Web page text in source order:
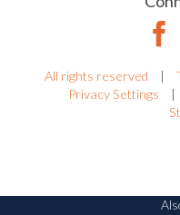
All rights reserved |
Privacy Settings
|